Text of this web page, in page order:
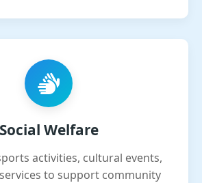
Social Welfare
activities, cultural events,
to support community